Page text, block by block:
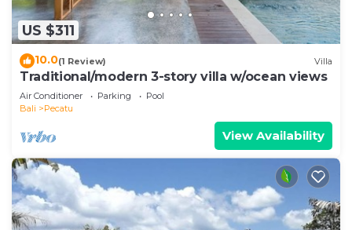
US $311
10.0(1 Review) Villa
Traditional/modern 3-story villa w/ocean views
Air Conditioner Parking
Pool
Bali
Pecatu
View Availability